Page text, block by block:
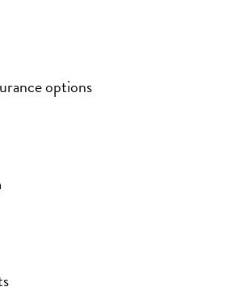
options